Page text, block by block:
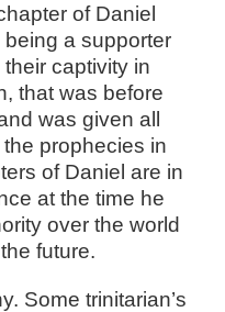
of Daniel
a supporter
captivity in
that was before
was given all
prophecies in
of Daniel are in
at the time he
over the world
future.
Some trinitarian’s